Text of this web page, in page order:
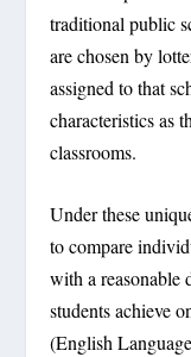
traditional public
are chosen by
assigned to that
characteristics as
classrooms.
Under these
to compare
with a reasonable
students achieve
(English